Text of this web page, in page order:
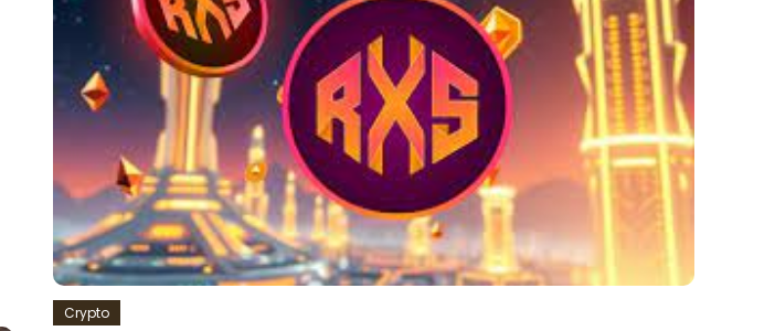
Crypto